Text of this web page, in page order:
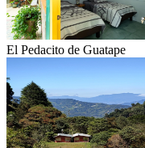
El Pedacito de Guatape